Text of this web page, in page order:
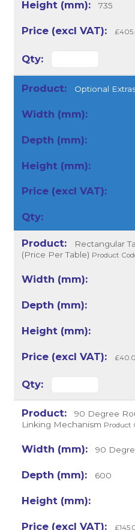
735
Optional
Rectangular
(Price Per Table) Product
90 Degree
Linking Mechanism Product
90
600